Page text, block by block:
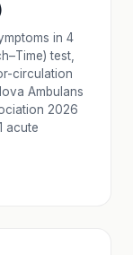
in 4
test,
circulation
Ambulans
2026
acute